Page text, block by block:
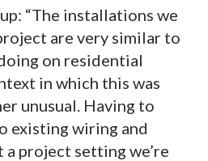
“The installations we
are very similar to
on residential
in which this was
unusual. Having to
existing wiring and
project setting we’re